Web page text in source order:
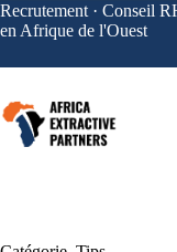
Recrutement · Conseil
en Afrique de l'Ouest